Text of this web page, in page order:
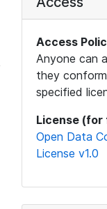
Access
Anyone can
they
specified
License (for
Open Data
License v1.0